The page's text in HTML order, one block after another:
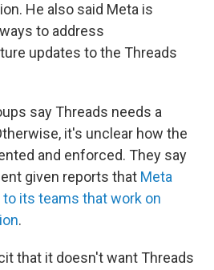
He also said Meta is
to address
updates to the Threads
say Threads needs a
it's unclear how the
and enforced. They say
given reports that Meta
its teams that work on
.
that it doesn't want Threads